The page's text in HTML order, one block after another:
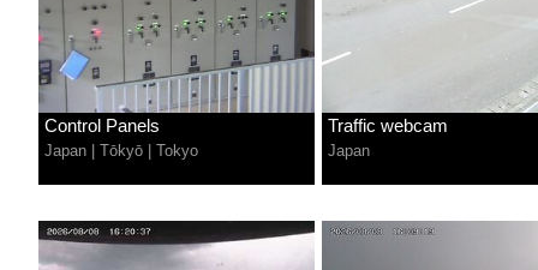
Control Panels
Japan Tōkyō Tokyo
Traffic webcam
Japan